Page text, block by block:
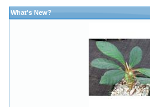
What's New?